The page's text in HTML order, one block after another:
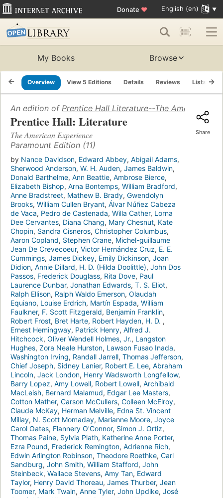
Donate ♥ English (en)
My Books Browse
Overview View 5 Editions Details Reviews Lists
An edition of Prentice Hall Literature--The American
Prentice Hall: Literature
The American Experience
Paramount Edition (11)
by Nance Davidson, Edward Abbey, Abigail Adams,
Sherwood Anderson, W. H. Auden, James Baldwin,
Donald Barthelme, Ann Beattie, Ambrose Bierce,
Elizabeth Bishop, Arna Bontemps, William Bradford,
Anne Bradstreet, Mathew B. Brady, Gwendolyn
Brooks, William Cullen Bryant, Álvar Núñez Cabeza
de Vaca, Pedro de Castenada, Willa Cather, Lorna
Dee Cervantes, Diana Chang, Mary Chesnut, Kate
Chopin, Sandra Cisneros, Christopher Columbus,
Aaron Copland, Stephen Crane, Michel-guillaume
Jean De Crevecoeur, Victor Hernández Cruz, E. E.
Cummings, James Dickey, Emily Dickinson, Joan
Didion, Annie Dillard, H. D. (Hilda Doolittle), John Dos
Passos, Frederick Douglass, Rita Dove, Paul
Laurence Dunbar, Jonathan Edwards, T. S. Eliot,
Ralph Ellison, Ralph Waldo Emerson, Olaudah
Equiano, Louise Erdrich, Martín Espada, William
Faulkner, F. Scott Fitzgerald, Benjamin Franklin,
Robert Frost, Bret Harte, Robert Hayden, H. D. ,
Ernest Hemingway, Patrick Henry, Alfred J.
Hitchcock, Oliver Wendell Holmes, Jr., Langston
Hughes, Zora Neale Hurston, Lawson Fusao Inada,
Washington Irving, Randall Jarrell, Thomas Jefferson,
Chief Joseph, Sidney Lanier, Robert E. Lee, Abraham
Lincoln, Jack London, Henry Wadsworth Longfellow,
Barry Lopez, Amy Lowell, Robert Lowell, Archibald
MacLeish, Bernard Malamud, Edgar Lee Masters,
Cotton Mather, Carson McCullers, Colleen McElroy,
Claude McKay, Herman Melville, Edna St. Vincent
Millay, N. Scott Momaday, Marianne Moore, Joyce
Carol Oates, Flannery O'Connor, Simon J. Ortiz,
Thomas Paine, Sylvia Plath, Katherine Anne Porter,
Ezra Pound, Frederick Remington, Adrienne Rich,
Edwin Arlington Robinson, Theodore Roethke, Carl
Sandburg, John Smith, William Stafford, John
Steinbeck, Wallace Stevens, Amy Tan, Edward
Taylor, Henry David Thoreau, James Thurber, Jean
Toomer, Mark Twain, Anne Tyler, John Updike, José
Share